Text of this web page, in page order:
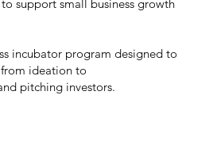
support small business growth
incubator program designed to
ideation to
pitching investors.